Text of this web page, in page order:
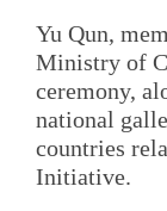
Yu Qun,
Ministry of
ceremony,
national
countries
Initiative.